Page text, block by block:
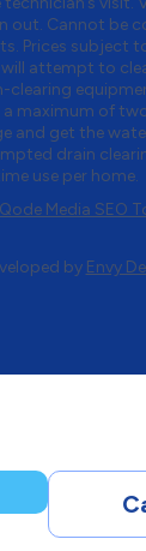
out. Cannot be
Prices subject
attempt to
clearing
maximum of
and get the
drain
use per home.
Qode Media SEO
by Envy